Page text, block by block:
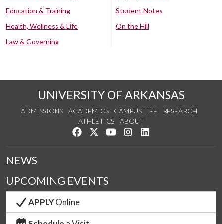
Education & Training
Health, Wellness & Life
Law & Governing
Student Notes
On the Hill
UNIVERSITY OF ARKANSAS
ADMISSIONS ACADEMICS CAMPUS LIFE
RESEARCH
ATHLETICS
ABOUT
Like us on Facebook
Follow us on Twitter
Watch us on YouTube
See us on Instagram
NEWS
UPCOMING EVENTS
APPLYOnline